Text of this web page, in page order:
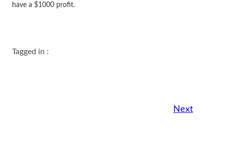
have a $1000 profit.
Tagged in :
Next